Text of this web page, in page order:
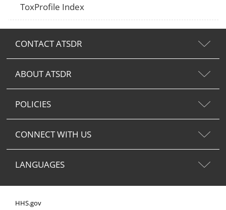
ToxProfile Index
CONTACT ATSDR
ABOUT ATSDR
POLICIES
CONNECT WITH US
LANGUAGES
HHS.gov